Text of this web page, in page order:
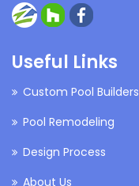
Useful Links
Custom Pool Builders
Pool Remodeling
Design Process
About Us